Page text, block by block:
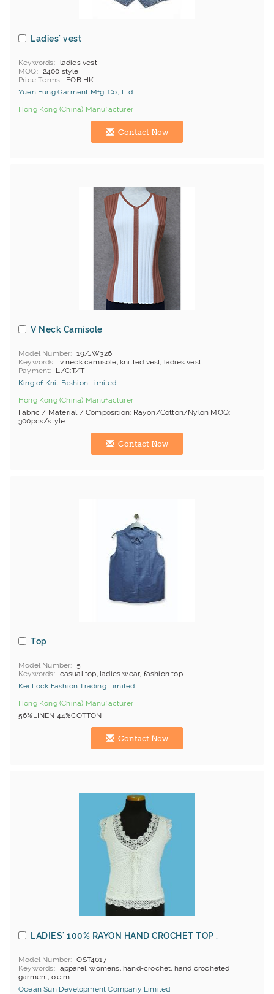
Ladies' vest
Keywords
ladies vest
MOQ
2400 style
Price Terms
FOB HK
Yuen Fung Garment Mfg. Co., Ltd.
Hong Kong (China) Manufacturer
Contact Now
V Neck Camisole
Model Number
19/JW326
Keywords
v neck camisole, knitted vest, ladies vest
Payment
L/C;T/T
King of Knit Fashion Limited
Hong Kong (China) Manufacturer
Fabric / Material / Composition: Rayon/Cotton/Nylon MOQ:
300pcs/style
Contact Now
Top
Model Number
5
Keywords
casual top, ladies wear, fashion top
Kei Lock Fashion Trading Limited
Hong Kong (China) Manufacturer
56%LINEN 44%COTTON
Contact Now
LADIES' 100% RAYON HAND CROCHET TOP .
Model Number
OST4017
Keywords
apparel, womens, hand-crochet, hand crocheted
garment, o.e.m.
Ocean Sun Development Company Limited